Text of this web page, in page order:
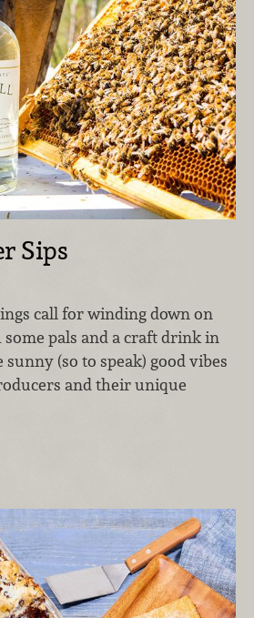
Sips
call for winding down on
pals and a craft drink in
(so to speak) good vibes
and their unique